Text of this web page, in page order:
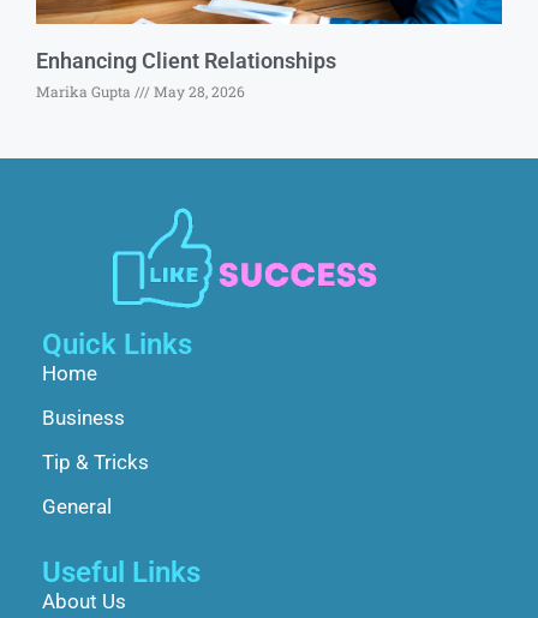
Enhancing Client Relationships
Marika Gupta May 28, 2026
Quick Links
Home
Business
Tip & Tricks
General
Useful Links
About Us